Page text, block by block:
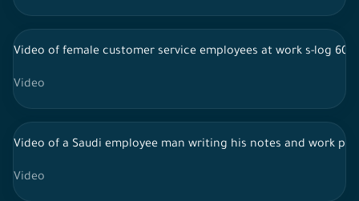
Video of female customer service employees at work s-log
Video
Video of a Saudi employee man writing his notes and work
Video